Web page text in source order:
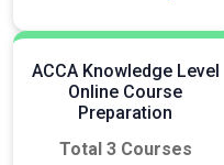
ACCA Knowledge Level
Online Course
Preparation
Total 3 Courses